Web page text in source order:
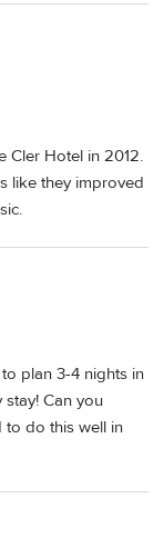
Cler Hotel in 2012.
like they improved
plan 3-4 nights in
stay! Can you
to do this well in